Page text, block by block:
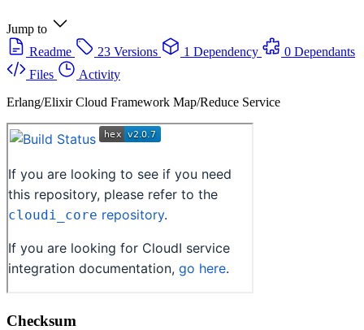
Jump to
Readme
23 Versions 1 Dependency
0 Dependants
Files
Activity
Erlang/Elixir Cloud Framework Map/Reduce Service
Checksum